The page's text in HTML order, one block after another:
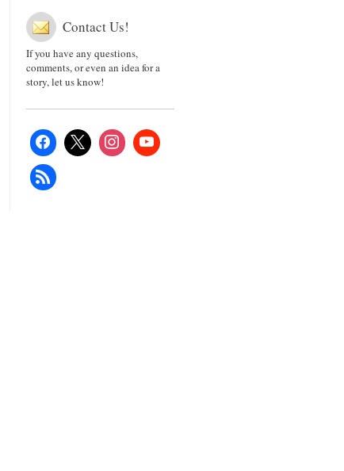
Contact Us!
If you have any questions,
comments, or even an idea for a
story, let us know!